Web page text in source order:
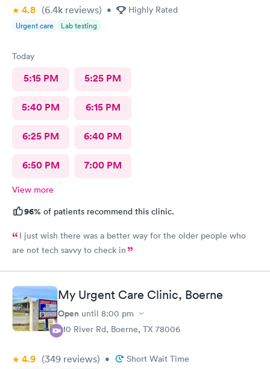
4.8 (6.4k reviews) • Highly Rated
Urgent care Lab testing
Today
5:15 PM 5:25 PM
5:40 PM 6:15 PM
6:25 PM 6:40 PM
6:50 PM 7:00 PM
View more
96% of patients recommend this clinic.
I just wish there was a better way for the older people who
are not tech savvy to check in
My Urgent Care Clinic, Boerne
Open until 8:00 pm
910 River Rd, Boerne, TX 78006
4.9 (349 reviews) • Short Wait Time